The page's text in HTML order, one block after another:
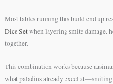
Most tables running this build end up
Dice Setwhen layering smite damage,
together.
This combination works because
what paladins already excel at—smiting